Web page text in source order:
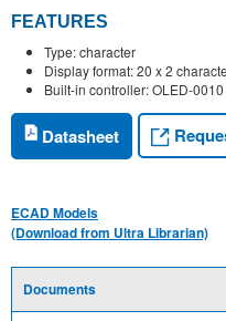
FEATURES
Type: character
Display format: 20 x 2
Built-in controller: OLED-0010
Datasheet
ECAD Models
(Download from Ultra Librarian)
Documents